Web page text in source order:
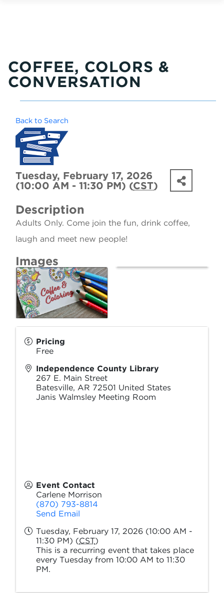
COFFEE, COLORS &
CONVERSATION
Back to Search
Tuesday, February 17, 2026
(10:00 AM - 11:30 PM) (CST)
Description
Adults Only. Come join the fun, drink coffee,
laugh and meet new people!
Images
Pricing
Free
Independence County Library
267 E. Main Street
Batesville, AR 72501 United States
Janis Walmsley Meeting Room
Event Contact
Carlene Morrison
(870) 793-8814
Send Email
Tuesday, February 17, 2026 (10:00 AM -
11:30 PM) (CST)
This is a recurring event that takes place
every Tuesday from 10:00 AM to 11:30
PM.